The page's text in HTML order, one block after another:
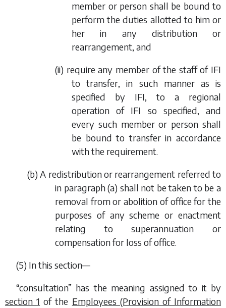
member or person shall be bound to
perform the duties allotted to him or
her in any distribution or
rearrangement, and
(ii) require any member of the staff of IFI
to transfer, in such manner as is
specified by IFI, to a regional
operation of IFI so specified, and
every such member or person shall
be bound to transfer in accordance
with the requirement.
(b) A redistribution or rearrangement referred to
in paragraph (a) shall not be taken to be a
removal from or abolition of office for the
purposes of any scheme or enactment
relating to superannuation or
compensation for loss of office.
(5) In this section—
“consultation” has the meaning assigned to it by
section 1 of the Employees (Provision of Information